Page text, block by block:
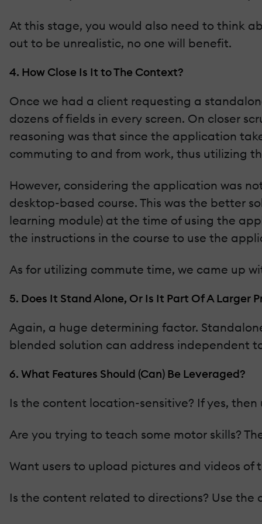
At this stage, you would also need to think
out to be unrealistic, no one will benefit.
4. How Close Is It to The Context?
Once we had a client requesting a
dozens of fields in every screen. On closer
reasoning was that since the application
commuting to and from work, thus utilizing
However, considering the application was
desktop-based course. This was the better
learning module) at the time of using the
the instructions in the course to use the
As for utilizing commute time, we came up
5. Does It Stand Alone, Or Is It Part Of A Larger
Again, a huge determining factor.
blended solution can address independent
6. What Features Should (Can) Be Leveraged?
Is the content location-sensitive? If yes,
Are you trying to teach some motor skills?
Want users to upload pictures and videos of
Is the content related to directions? Use the